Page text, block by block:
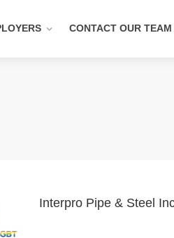
CONTACT OUR TEAM
Interpro Pipe & Steel